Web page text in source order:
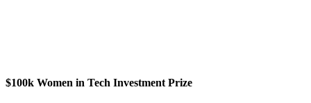
$100k Women in Tech Investment Prize